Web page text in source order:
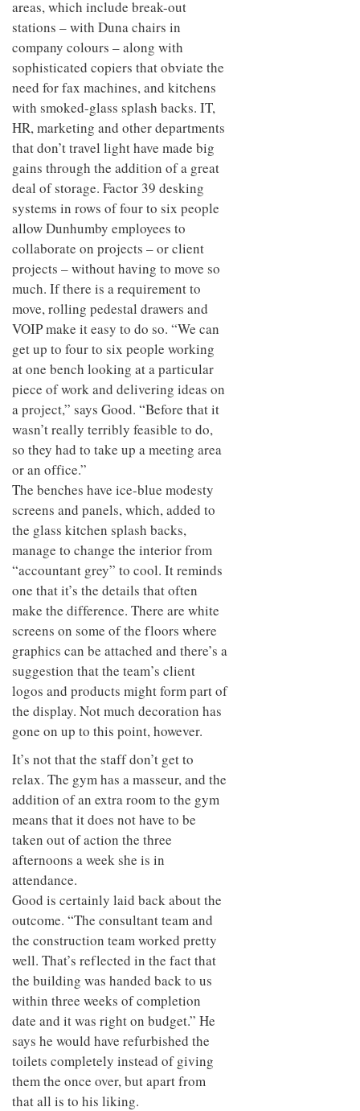
areas, which include break-out
stations – with Duna chairs in
company colours – along with
sophisticated copiers that obviate the
need for fax machines, and kitchens
with smoked-glass splash backs. IT,
HR, marketing and other departments
that don’t travel light have made big
gains through the addition of a great
deal of storage. Factor 39 desking
systems in rows of four to six people
allow Dunhumby employees to
collaborate on projects – or client
projects – without having to move so
much. If there is a requirement to
move, rolling pedestal drawers and
VOIP make it easy to do so. “We can
get up to four to six people working
at one bench looking at a particular
piece of work and delivering ideas on
a project,” says Good. “Before that it
wasn’t really terribly feasible to do,
so they had to take up a meeting area
or an office.”
The benches have ice-blue modesty
screens and panels, which, added to
the glass kitchen splash backs,
manage to change the interior from
“accountant grey” to cool. It reminds
one that it’s the details that often
make the difference. There are white
screens on some of the floors where
graphics can be attached and there’s a
suggestion that the team’s client
logos and products might form part of
the display. Not much decoration has
gone on up to this point, however.
It’s not that the staff don’t get to
relax. The gym has a masseur, and the
addition of an extra room to the gym
means that it does not have to be
taken out of action the three
afternoons a week she is in
attendance.
Good is certainly laid back about the
outcome. “The consultant team and
the construction team worked pretty
well. That’s reflected in the fact that
the building was handed back to us
within three weeks of completion
date and it was right on budget.” He
says he would have refurbished the
toilets completely instead of giving
them the once over, but apart from
that all is to his liking.